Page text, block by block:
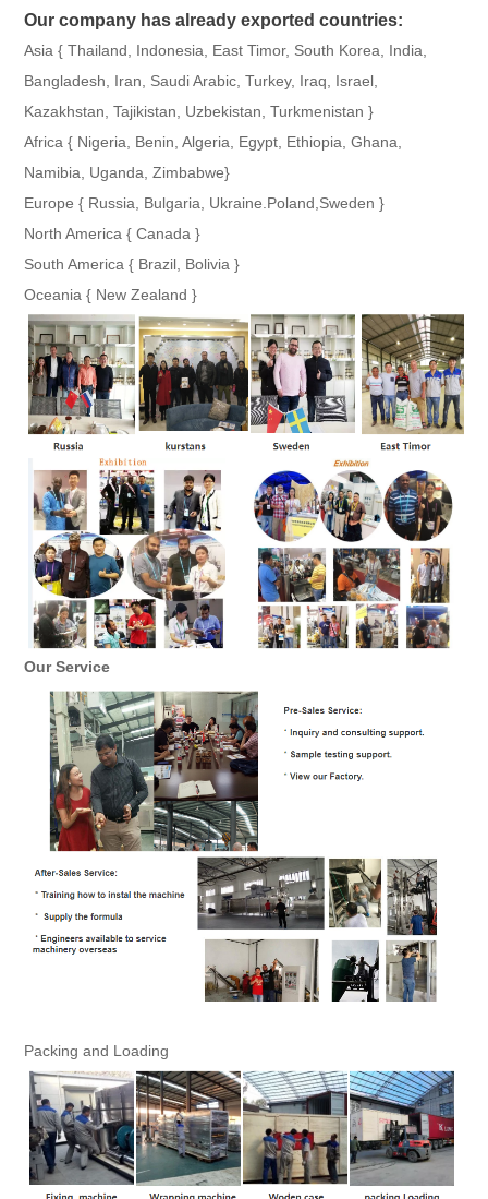
Our company has already exported countries:
Asia { Thailand, Indonesia, East Timor, South Korea, India,
Bangladesh, Iran, Saudi Arabic, Turkey, Iraq, Israel,
Kazakhstan, Tajikistan, Uzbekistan, Turkmenistan }
Africa { Nigeria, Benin, Algeria, Egypt, Ethiopia, Ghana,
Namibia, Uganda, Zimbabwe}
Europe { Russia, Bulgaria, Ukraine.Poland,Sweden }
North America { Canada }
South America { Brazil, Bolivia }
Oceania { New Zealand }
Our Service
Packing and Loading